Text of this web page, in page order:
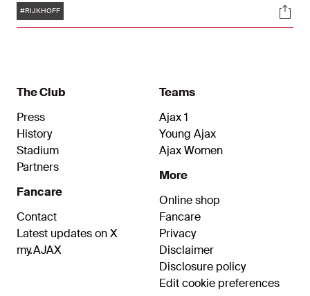
runs until June 30, 2027, with the option to extend
for another year.
Tags
#RIJKHOFF
The Club
Press
History
Stadium
Partners
Fancare
Contact
Latest updates on X
my.AJAX
Teams
Ajax 1
Young Ajax
Ajax Women
More
Online shop
Fancare
Privacy
Disclaimer
Disclosure policy
Edit cookie preferences